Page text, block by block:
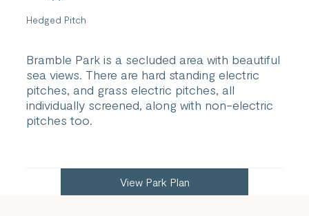
Hedged Pitch
Bramble Park is a secluded area with beautiful
sea views. There are hard standing electric
pitches, and grass electric pitches, all
individually screened, along with non-electric
pitches too.
View Park Plan